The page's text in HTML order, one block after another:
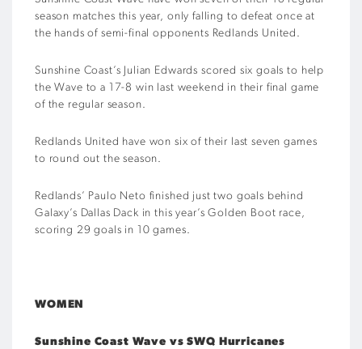
season matches this year, only falling to defeat once at
the hands of semi-final opponents Redlands United.
Sunshine Coast’s Julian Edwards scored six goals to help
the Wave to a 17-8 win last weekend in their final game
of the regular season.
Redlands United have won six of their last seven games
to round out the season.
Redlands’ Paulo Neto finished just two goals behind
Galaxy’s Dallas Dack in this year’s Golden Boot race,
scoring 29 goals in 10 games.
WOMEN
Sunshine Coast Wave vs SWQ Hurricanes